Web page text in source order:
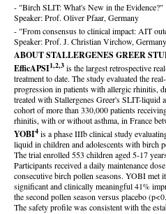
- "Birch SLIT: What's New in the Evidence?"
Speaker: Prof. Oliver Pfaar, Germany
- "From consensus to clinical impact: AIT
Speaker: Prof. J. Christian Virchow, Germany
ABOUT STALLERGENES GREER
EfficAPSI1,2,3 is the largest retrospective
treatment to date. The study evaluated the
progression in patients with allergic rhinitis,
treated with Stallergenes Greer's SLIT-liquid
cohort of more than 330,000 patients
rhinitis, with or without asthma, in France
YOBI4 is a phase IIIb clinical study
liquid in children and adolescents with birch
The trial enrolled 553 children aged 5-17
Participants received a daily maintenance
consecutive birch pollen seasons. YOBI met
significant and clinically meaningful 41%
the second pollen season versus placebo
The safety profile was consistent with the